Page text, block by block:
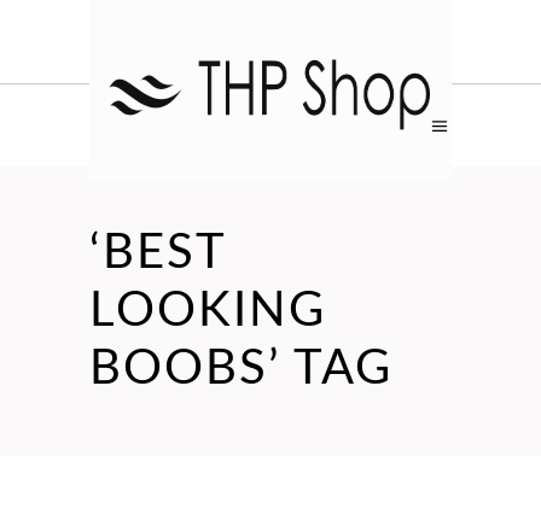
‘BEST
LOOKING
BOOBS’ TAG